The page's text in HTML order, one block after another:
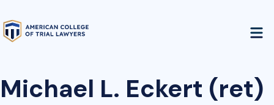
Michael L. Eckert (ret)